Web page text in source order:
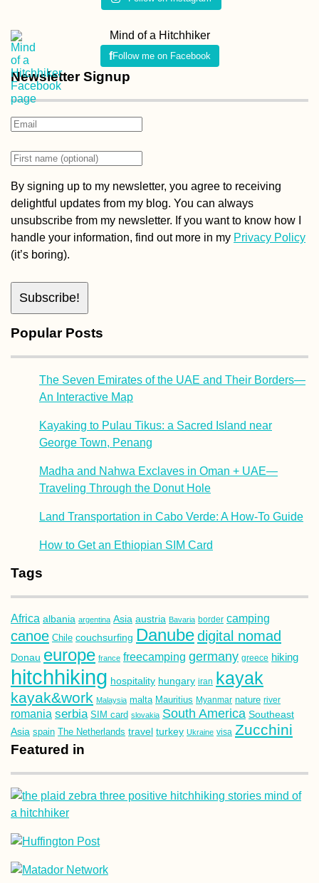
Mind of a Hitchhiker
Follow me on Facebook
Newsletter Signup
By signing up to my newsletter, you agree to receiving
delightful updates from my blog. You can always
unsubscribe from my newsletter. If you want to know how I
handle your information, find out more in my Privacy Policy
(it’s boring).
Popular Posts
The Seven Emirates of the UAE and Their Borders—
An Interactive Map
Kayaking to Pulau Tikus: a Sacred Island near
George Town, Penang
Madha and Nahwa Exclaves in Oman + UAE—
Traveling Through the Donut Hole
Land Transportation in Cabo Verde: A How-To Guide
How to Get an Ethiopian SIM Card
Tags
Africa albania argentina Asia austria Bavaria border camping
canoe Chile couchsurfing Danubedigital nomad
Donau europe france freecamping germany greece hiking
hitchhiking hospitality hungary iran kayak
kayak&work Malaysia malta Mauritius Myanmar nature river
romania serbia SIM card slovakia South America Southeast
Asia spain The Netherlands travel turkey Ukraine visa Zucchini
Featured in